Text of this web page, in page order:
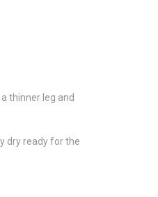
thinner leg and
dry ready for the